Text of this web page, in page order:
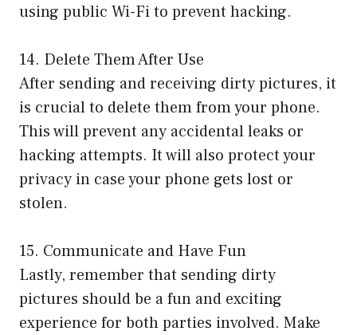
using public Wi-Fi to prevent hacking.
14. Delete Them After Use
After sending and receiving dirty pictures, it
is crucial to delete them from your phone.
This will prevent any accidental leaks or
hacking attempts. It will also protect your
privacy in case your phone gets lost or
stolen.
15. Communicate and Have Fun
Lastly, remember that sending dirty
pictures should be a fun and exciting
experience for both parties involved. Make